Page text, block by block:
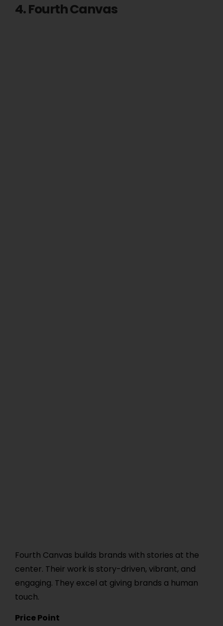
4. Fourth Canvas
Fourth Canvas builds brands with stories at the
center. Their work is story-driven, vibrant, and
engaging. They excel at giving brands a human
touch.
Price Point